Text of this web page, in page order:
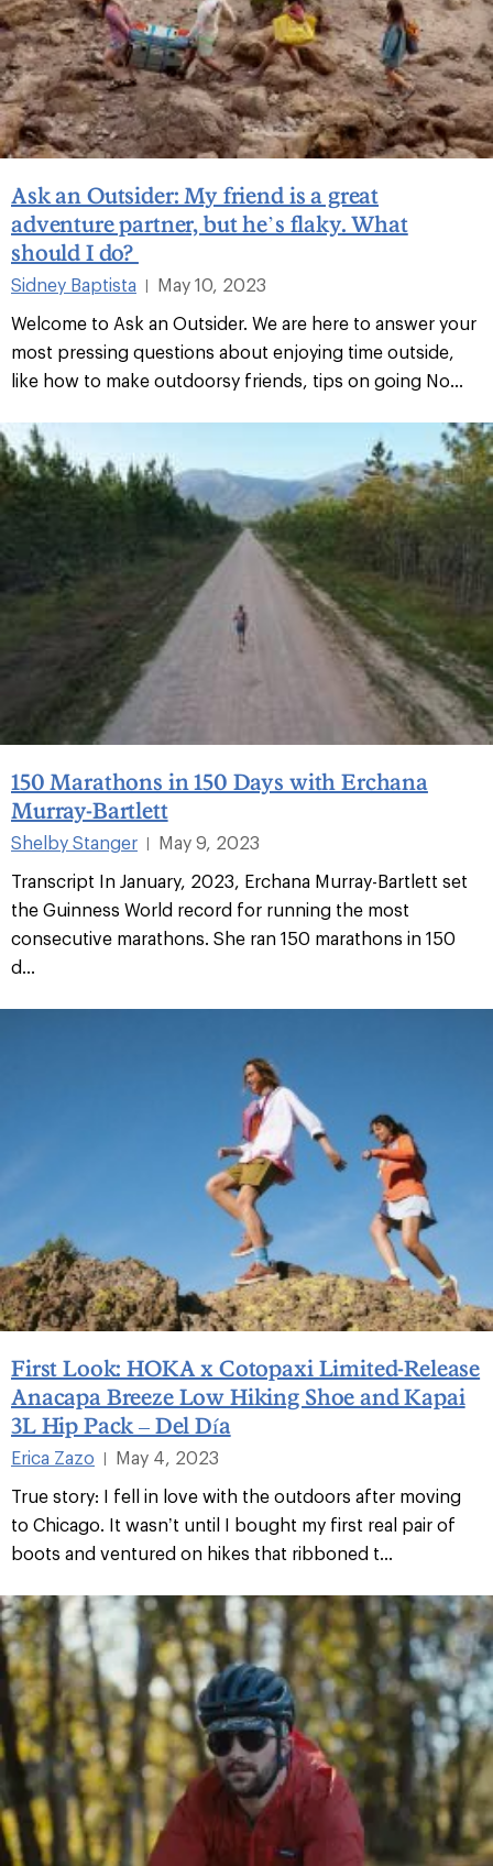
Ask an Outsider: My friend is a great
adventure partner, but he’s flaky. What
should I do?
Sidney Baptista |
May 10, 2023
Welcome to Ask an Outsider. We are here to answer your
most pressing questions about enjoying time outside,
like how to make outdoorsy friends, tips on going No...
150 Marathons in 150 Days with Erchana
Murray-Bartlett
Shelby Stanger |
May 9, 2023
Transcript In January, 2023, Erchana Murray-Bartlett set
the Guinness World record for running the most
consecutive marathons. She ran 150 marathons in 150
d...
First Look: HOKA x Cotopaxi Limited-Release
Anacapa Breeze Low Hiking Shoe and Kapai
3L Hip Pack – Del Día
Erica Zazo |
May 4, 2023
True story: I fell in love with the outdoors after moving
to Chicago. It wasn’t until I bought my first real pair of
boots and ventured on hikes that ribboned t...